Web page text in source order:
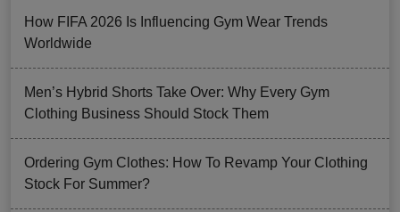
How FIFA 2026 Is Influencing Gym Wear Trends
Worldwide
Men’s Hybrid Shorts Take Over: Why Every Gym
Clothing Business Should Stock Them
Ordering Gym Clothes: How To Revamp Your Clothing
Stock For Summer?